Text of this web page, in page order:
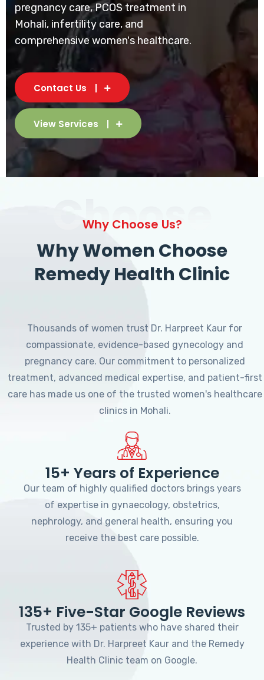
pregnancy care, PCOS treatment in
Mohali, infertility care, and
comprehensive women's healthcare.
Contact Us
View Services
Choose
Why Choose Us?
Why Women Choose
Remedy Health Clinic
Thousands of women trust Dr. Harpreet Kaur for
compassionate, evidence-based gynecology and
pregnancy care. Our commitment to personalized
treatment, advanced medical expertise, and patient-first
care has made us one of the trusted women's healthcare
clinics in Mohali.
15+ Years of Experience
Our team of highly qualified doctors brings years
of expertise in gynaecology, obstetrics,
nephrology, and general health, ensuring you
receive the best care possible.
135+ Five-Star Google Reviews
Trusted by 135+ patients who have shared their
experience with Dr. Harpreet Kaur and the Remedy
Health Clinic team on Google.